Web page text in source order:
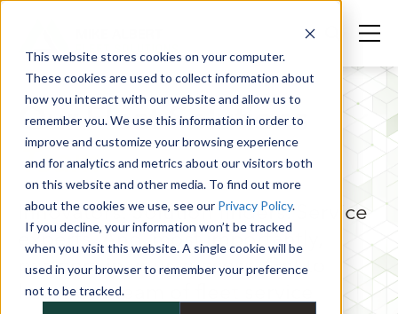
This website stores cookies on your computer.
These cookies are used to collect information about
how you interact with our website and allow us to
remember you. We use this information in order to
improve and customize your browsing experience
and for analytics and metrics about our visitors both
on this website and other media. To find out more
about the cookies we use, see our Privacy Policy.
If you decline, your information won’t be tracked
when you visit this website. A single cookie will be
used in your browser to remember your preference
not to be tracked.
Our Fleet Solutions
Team
Innovators. Solution finders. Service
experts. And, most importantly,
partners in your success. Get to
know our team of fleet service